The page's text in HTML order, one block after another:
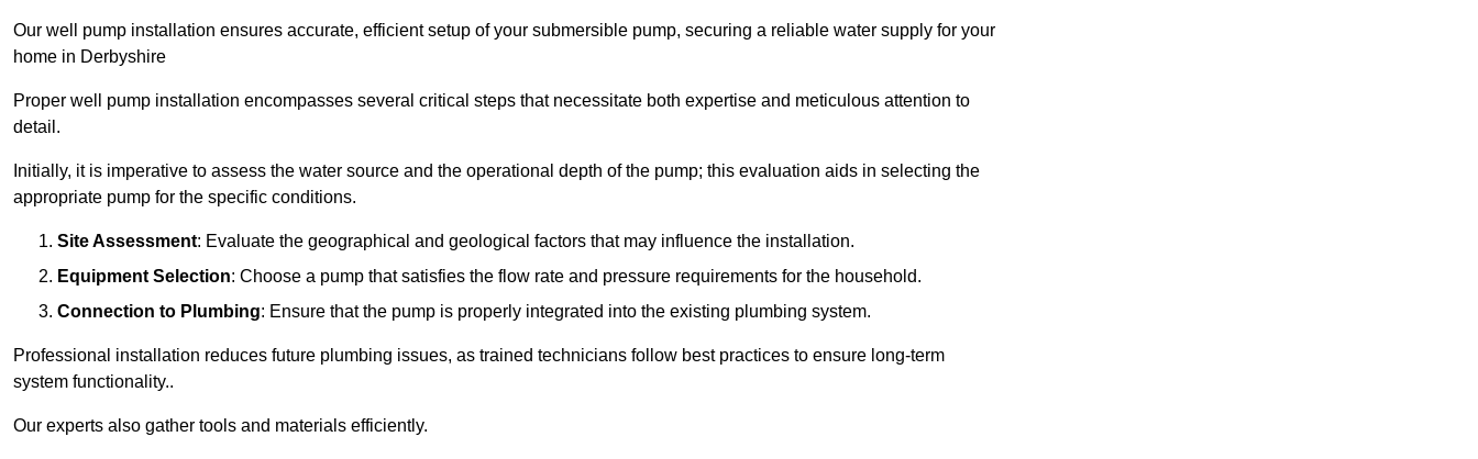
Our well pump installation ensures accurate, efficient setup of your submersible pump, securing a reliable water supply for your
home in Derbyshire
Proper well pump installation encompasses several critical steps that necessitate both expertise and meticulous attention to
detail.
Initially, it is imperative to assess the water source and the operational depth of the pump; this evaluation aids in selecting the
appropriate pump for the specific conditions.
Site Assessment: Evaluate the geographical and geological factors that may influence the installation.
Equipment Selection: Choose a pump that satisfies the flow rate and pressure requirements for the household.
Connection to Plumbing: Ensure that the pump is properly integrated into the existing plumbing system.
Professional installation reduces future plumbing issues, as trained technicians follow best practices to ensure long-term
system functionality..
Our experts also gather tools and materials efficiently.